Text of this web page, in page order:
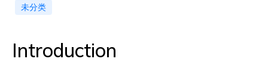
未分类
Introduction